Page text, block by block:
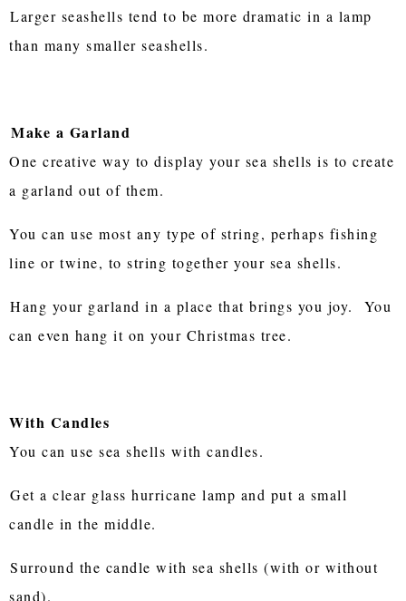
Larger seashells tend to be more dramatic in a lamp
than many smaller seashells.
Make a Garland
One creative way to display your sea shells is to create
a garland out of them.
You can use most any type of string, perhaps fishing
line or twine, to string together your sea shells.
Hang your garland in a place that brings you joy. You
can even hang it on your Christmas tree.
With Candles
You can use sea shells with candles.
Get a clear glass hurricane lamp and put a small
candle in the middle.
Surround the candle with sea shells (with or without
sand).